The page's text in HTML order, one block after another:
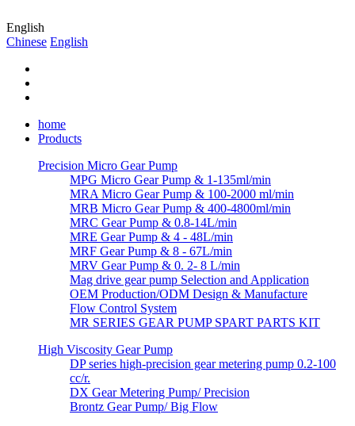
English
Chinese English
home
Products
Precision Micro Gear Pump
MPG Micro Gear Pump & 1-135ml/min
MRA Micro Gear Pump & 100-2000 ml/min
MRB Micro Gear Pump & 400-4800ml/min
MRC Gear Pump & 0.8-14L/min
MRE Gear Pump & 4 - 48L/min
MRF Gear Pump & 8 - 67L/min
MRV Gear Pump & 0. 2- 8 L/min
Mag drive gear pump Selection and Application
OEM Production/ODM Design & Manufacture
Flow Control System
MR SERIES GEAR PUMP SPART PARTS KIT
High Viscosity Gear Pump
DP series high-precision gear metering pump 0.2-100
cc/r.
DX Gear Metering Pump/ Precision
Brontz Gear Pump/ Big Flow